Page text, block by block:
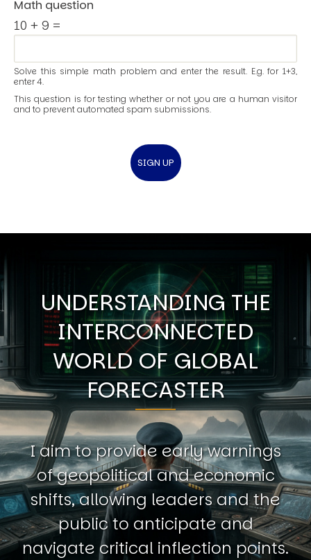
Math question
10 + 9 =
Solve this simple math problem and enter the result. E.g. for 1+3,
enter 4.
This question is for testing whether or not you are a human visitor
and to prevent automated spam submissions.
UNDERSTANDING THE
INTERCONNECTED
WORLD OF GLOBAL
FORECASTER
I aim to provide early warnings
of geopolitical and economic
shifts, allowing leaders and the
public to anticipate and
navigate critical inflection points.